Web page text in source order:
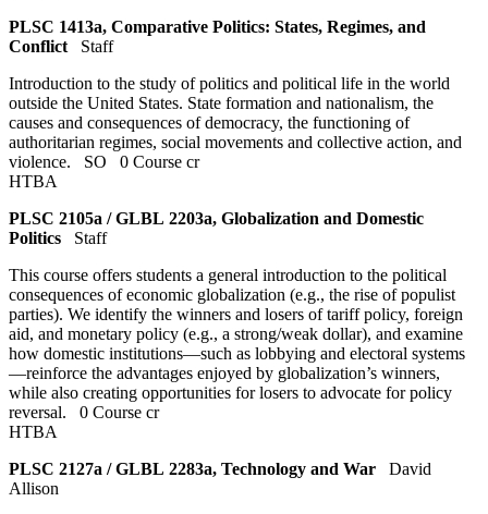
PLSC 1413a, Comparative Politics: States, Regimes, and
Conflict
Staff
Introduction to the study of politics and political life in the world
outside the United States. State formation and nationalism, the
causes and consequences of democracy, the functioning of
authoritarian regimes, social movements and collective action, and
violence. SO
0 Course cr
HTBA
PLSC 2105a / GLBL 2203a, Globalization and Domestic
Politics
Staff
This course offers students a general introduction to the political
consequences of economic globalization (e.g., the rise of populist
parties). We identify the winners and losers of tariff policy, foreign
aid, and monetary policy (e.g., a strong/weak dollar), and examine
how domestic institutions—such as lobbying and electoral systems
—reinforce the advantages enjoyed by globalization’s winners,
while also creating opportunities for losers to advocate for policy
reversal. 0 Course cr
HTBA
PLSC 2127a / GLBL 2283a, Technology and War
David
Allison